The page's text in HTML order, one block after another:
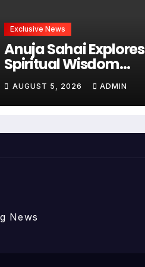
Exclusive News
Anuja Sahai Explores
Spiritual Wisdom
With Swami
Abhedananda On
Articulate With
AUGUST 5, 2026 ADMIN
News